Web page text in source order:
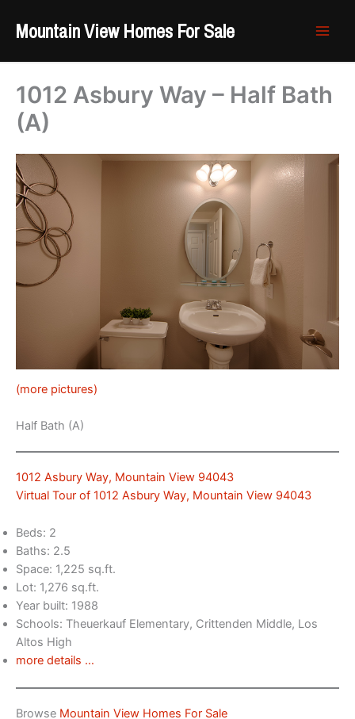
Mountain View Homes For Sale
1012 Asbury Way – Half Bath
(A)
(more pictures)
Half Bath (A)
1012 Asbury Way, Mountain View 94043
Virtual Tour of 1012 Asbury Way, Mountain View 94043
Beds: 2
Baths: 2.5
Space: 1,225 sq.ft.
Lot: 1,276 sq.ft.
Year built: 1988
Schools: Theuerkauf Elementary, Crittenden Middle, Los
Altos High
more details …
Browse Mountain View Homes For Sale